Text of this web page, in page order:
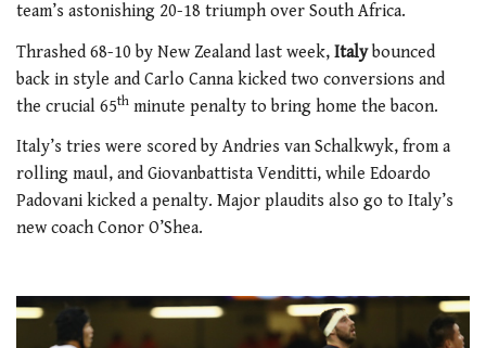
team’s astonishing 20-18 triumph over South Africa.
Thrashed 68-10 by New Zealand last week, Italybounced
back in style and Carlo Canna kicked two conversions and
the crucial 65th minute penalty to bring home the bacon.
Italy’s tries were scored by Andries van Schalkwyk, from a
rolling maul, and Giovanbattista Venditti, while Edoardo
Padovani kicked a penalty. Major plaudits also go to Italy’s
new coach Conor O’Shea.